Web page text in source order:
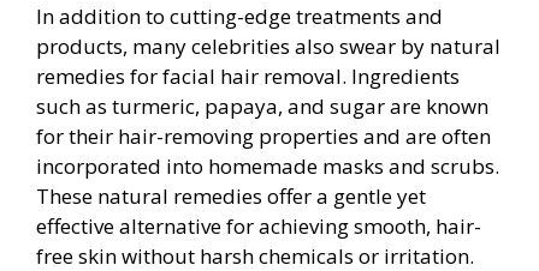
In addition to cutting-edge treatments and
products, many celebrities also swear by natural
remedies for facial hair removal. Ingredients
such as turmeric, papaya, and sugar are known
for their hair-removing properties and are often
incorporated into homemade masks and scrubs.
These natural remedies offer a gentle yet
effective alternative for achieving smooth, hair-
free skin without harsh chemicals or irritation.